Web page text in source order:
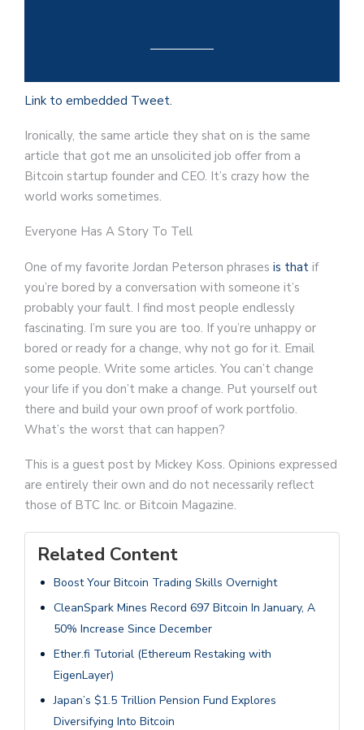
Link to embedded Tweet.
Ironically, the same article they shat on is the same
article that got me an unsolicited job offer from a
Bitcoin startup founder and CEO. It’s crazy how the
world works sometimes.
Everyone Has A Story To Tell
One of my favorite Jordan Peterson phrases is that if
you’re bored by a conversation with someone it’s
probably your fault. I find most people endlessly
fascinating. I’m sure you are too. If you’re unhappy or
bored or ready for a change, why not go for it. Email
some people. Write some articles. You can’t change
your life if you don’t make a change. Put yourself out
there and build your own proof of work portfolio.
What’s the worst that can happen?
This is a guest post by Mickey Koss. Opinions expressed
are entirely their own and do not necessarily reflect
those of BTC Inc. or Bitcoin Magazine.
Related Content
Boost Your Bitcoin Trading Skills Overnight
CleanSpark Mines Record 697 Bitcoin In January, A
50% Increase Since December
Ether.fi Tutorial (Ethereum Restaking with
EigenLayer)
Japan’s $1.5 Trillion Pension Fund Explores
Diversifying Into Bitcoin